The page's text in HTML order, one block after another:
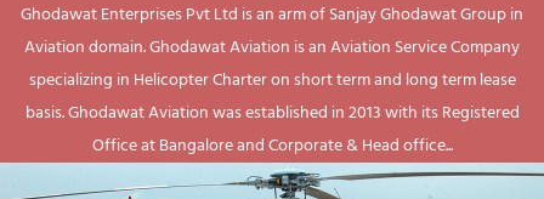
Ghodawat Enterprises Pvt Ltd is an arm of Sanjay Ghodawat Group in
Aviation domain. Ghodawat Aviation is an Aviation Service Company
specializing in Helicopter Charter on short term and long term lease
basis. Ghodawat Aviation was established in 2013 with its Registered
Office at Bangalore and Corporate & Head office...